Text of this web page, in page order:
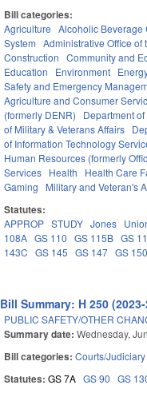
Bill categories:
Agriculture Alcoholic Beverage
System
Administrative Office of
Construction
Community and
Education
Environment
Safety and Emergency
Agriculture and Consumer
(formerly DENR)
Department
of Military & Veterans Affairs
of Information Technology
Human Resources (formerly
Services Health Health Care
Gaming
Military and Veteran's
Statutes:
APPROP STUDY Jones
108A GS 110 GS 115B GS
143C
GS 145 GS 147 GS
Bill Summary: H 250
PUBLIC SAFETY/OTHER
Summary date:Wednesday,
Bill categories:Courts/Judiciary
Statutes:GS 7A GS 90 GS